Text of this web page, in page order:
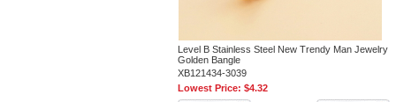
Level B Stainless Steel New Trendy Man Jewelry
Golden Bangle
XB121434-3039
Lowest Price:$4.32